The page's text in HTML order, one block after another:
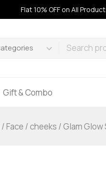
Flat 10% OFF on All
Gift & Combo
/Face / cheeks /Glam